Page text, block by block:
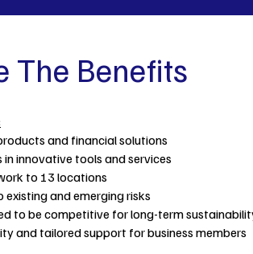
and financial solutions
innovative tools and services
to 13 locations
and emerging risks
to be competitive for long-term
and tailored support for business members
The Benefits